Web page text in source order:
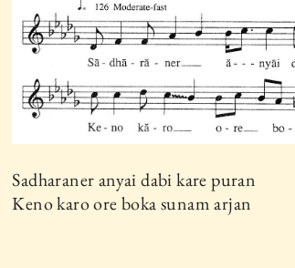
Sadharaner anyai dabi kare puran
Keno karo ore boka sunam arjan